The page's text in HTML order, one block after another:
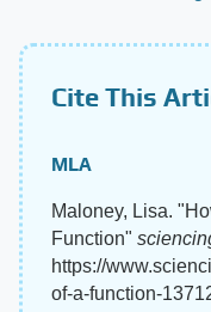
Cite This
MLA
Maloney, Lisa.
Function"
https://
of-a-function-